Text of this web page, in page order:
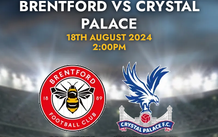
BRENTFORD VS CRYSTAL
PALACE
18TH AUGUST 2024
2:00PM